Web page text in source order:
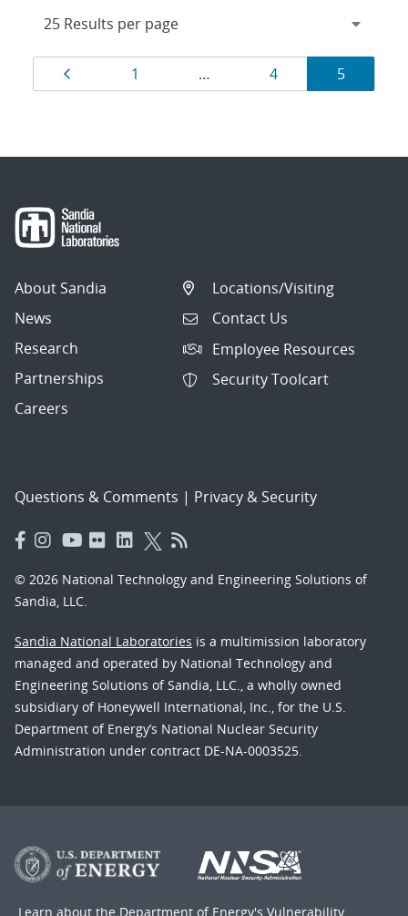
Results
navigation
Page
1 … Page
4 Page
5
About Sandia
News
Research
Partnerships
Careers
Locations/Visiting
Contact Us
Employee Resources
Security Toolcart
Questions & Comments | Privacy & Security
© 2026 National Technology and Engineering Solutions of
Sandia, LLC.
Sandia National Laboratories is a multimission laboratory
managed and operated by National Technology and
Engineering Solutions of Sandia, LLC., a wholly owned
subsidiary of Honeywell International, Inc., for the U.S.
Department of Energy’s National Nuclear Security
Administration under contract DE-NA-0003525.
Learn about the Department of Energy's Vulnerability